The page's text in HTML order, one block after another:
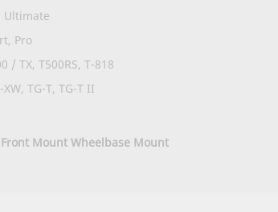
Ultimate
Pro
/ TX, T500RS, T-818
TG-T, TG-T II
Front Mount Wheelbase Mount